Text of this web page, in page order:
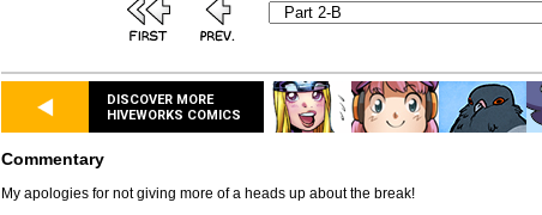
DISCOVER MORE
HIVEWORKS COMICS
Commentary
My apologies for not giving more of a heads up about the break!